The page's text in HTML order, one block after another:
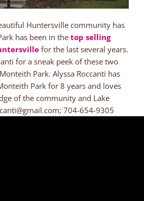
Huntersville community has
has been in the top selling
for the last several years.
for a sneak peek of these two
Park. Alyssa Roccanti has
Park for 8 years and loves
of the community and Lake
704-654-9305